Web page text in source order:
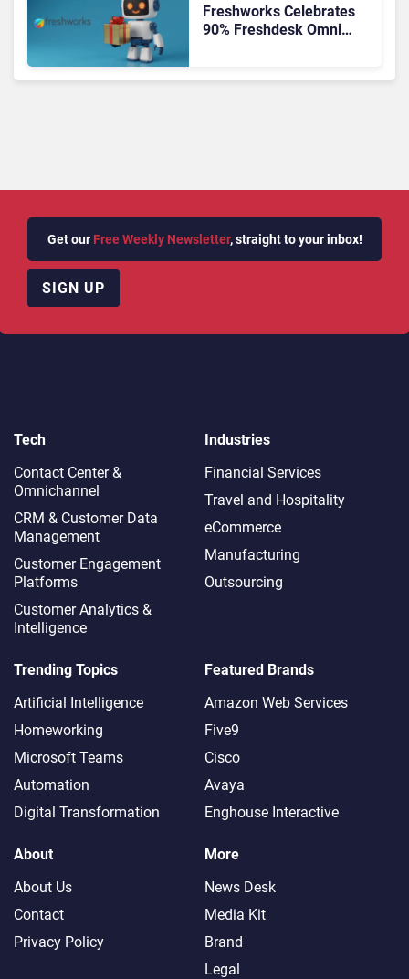
Freshworks Celebrates
90% Freshdesk Omni
Expansion
Get our Free Weekly Newsletter, straight to your inbox!
SIGN UP
Tech
Contact Center &
Omnichannel​
CRM & Customer Data
Management
Customer Engagement
Platforms
Customer Analytics &
Intelligence
Industries
Financial Services
Travel and Hospitality
eCommerce
Manufacturing
Outsourcing
Trending Topics
Artificial Intelligence
Homeworking
Microsoft Teams
Automation
Digital Transformation
Featured Brands
Amazon Web Services
Five9
Cisco
Avaya
Enghouse Interactive
About
About Us
Contact
Privacy Policy
More
News Desk
Media Kit
Brand
Legal